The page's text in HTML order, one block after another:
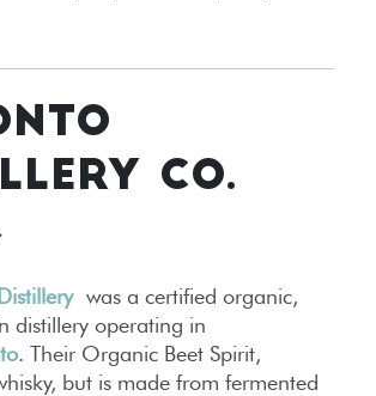
CO.
was a certified organic,
distillery operating in
. Their Organic Beet Spirit,
but is made from fermented